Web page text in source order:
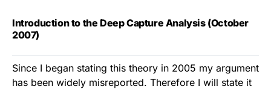
Introduction to the Deep Capture Analysis (October
2007)
Since I began stating this theory in 2005 my argument
has been widely misreported. Therefore I will state it